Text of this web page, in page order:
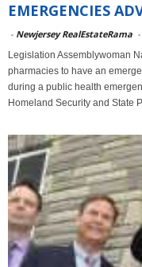
EMERGENCIES
- Newjersey RealEstateRama -
Legislation Assemblywoman
pharmacies to have an
during a public health
Homeland Security and State